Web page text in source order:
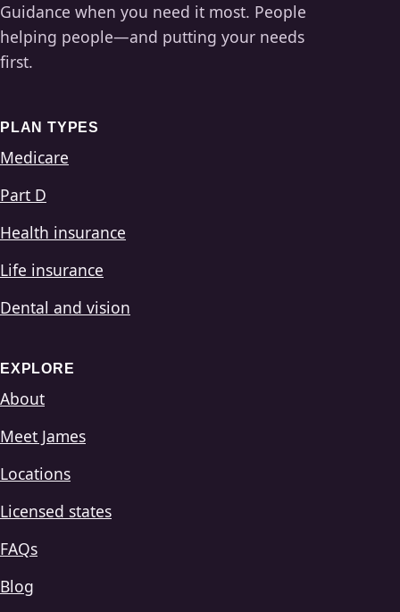
Guidance when you need it most. People
helping people—and putting your needs
first.
PLAN TYPES
Medicare
Part D
Health insurance
Life insurance
Dental and vision
EXPLORE
About
Meet James
Locations
Licensed states
FAQs
Blog